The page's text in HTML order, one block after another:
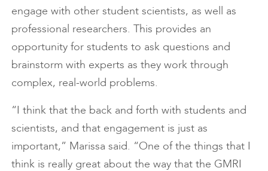
engage with other student scientists, as well as
professional researchers. This provides an
opportunity for students to ask questions and
brainstorm with experts as they work through
complex, real-world problems.
“I think that the back and forth with students and
scientists, and that engagement is just as
important,” Marissa said. “One of the things that I
think is really great about the way that the GMRI